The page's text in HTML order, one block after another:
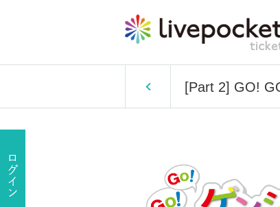
[Part 2] GO!